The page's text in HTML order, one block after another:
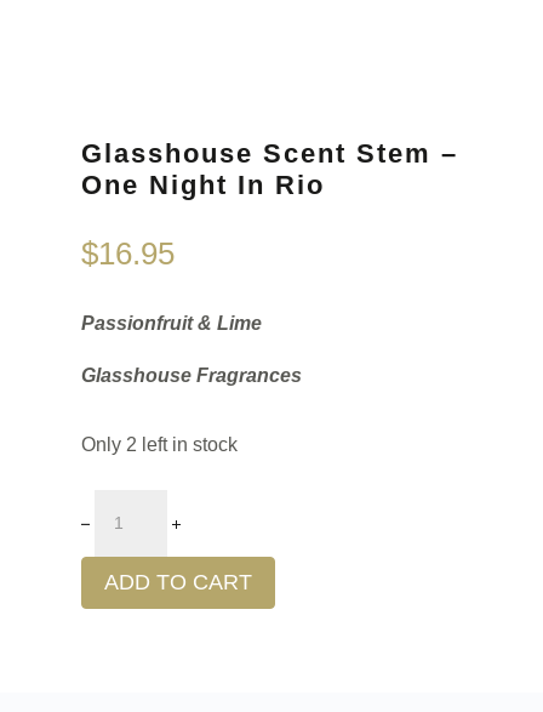
Glasshouse Scent Stem –
One Night In Rio
$16.95
Passionfruit & Lime
Glasshouse Fragrances
Only 2 left in stock
ADD TO CART